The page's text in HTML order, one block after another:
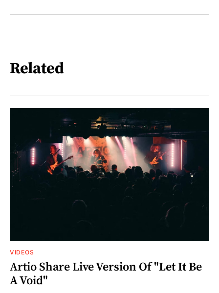
Related
VIDEOS
Artio Share Live Version Of "Let It Be
A Void"